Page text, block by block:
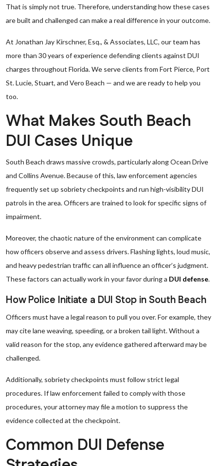
That is simply not true. Therefore, understanding how these cases
are built and challenged can make a real difference in your outcome.
At Jonathan Jay Kirschner, Esq., & Associates, LLC, our team has
more than 30 years of experience defending clients against DUI
charges throughout Florida. We serve clients from Fort Pierce, Port
St. Lucie, Stuart, and Vero Beach — and we are ready to help you
too.
What Makes South Beach
DUI Cases Unique
South Beach draws massive crowds, particularly along Ocean Drive
and Collins Avenue. Because of this, law enforcement agencies
frequently set up sobriety checkpoints and run high-visibility DUI
patrols in the area. Officers are trained to look for specific signs of
impairment.
Moreover, the chaotic nature of the environment can complicate
how officers observe and assess drivers. Flashing lights, loud music,
and heavy pedestrian traffic can all influence an officer’s judgment.
These factors can actually work in your favor during a DUI defense.
How Police Initiate a DUI Stop in South Beach
Officers must have a legal reason to pull you over. For example, they
may cite lane weaving, speeding, or a broken tail light. Without a
valid reason for the stop, any evidence gathered afterward may be
challenged.
Additionally, sobriety checkpoints must follow strict legal
procedures. If law enforcement failed to comply with those
procedures, your attorney may file a motion to suppress the
evidence collected at the checkpoint.
Common DUI Defense